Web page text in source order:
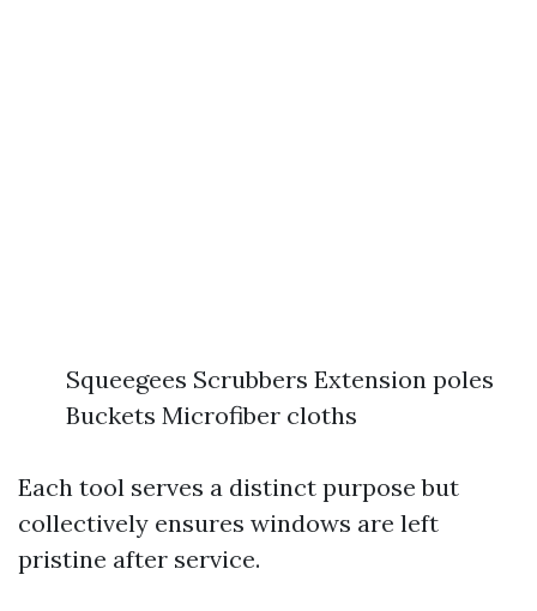
Squeegees Scrubbers Extension poles
Buckets Microfiber cloths
Each tool serves a distinct purpose but
collectively ensures windows are left
pristine after service.